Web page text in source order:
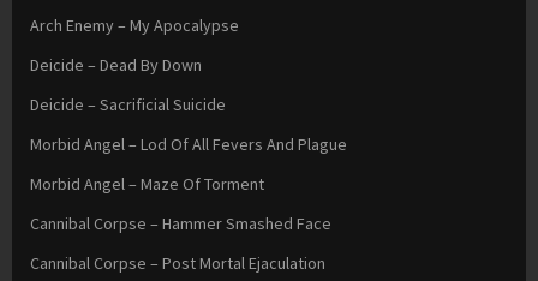
Arch Enemy – My Apocalypse
Deicide – Dead By Down
Deicide – Sacrificial Suicide
Morbid Angel – Lod Of All Fevers And Plague
Morbid Angel – Maze Of Torment
Cannibal Corpse – Hammer Smashed Face
Cannibal Corpse – Post Mortal Ejaculation